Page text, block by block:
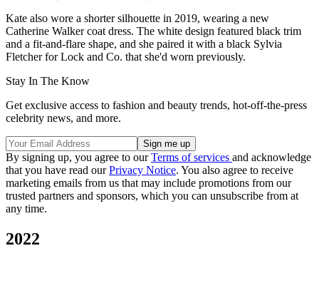
Kate also wore a shorter silhouette in 2019, wearing a new
Catherine Walker coat dress. The white design featured black trim
and a fit-and-flare shape, and she paired it with a black Sylvia
Fletcher for Lock and Co. that she'd worn previously.
Stay In The Know
Get exclusive access to fashion and beauty trends, hot-off-the-press
celebrity news, and more.
By signing up, you agree to ourTerms of services and acknowledge
that you have read ourPrivacy Notice. You also agree to receive
marketing emails from us that may include promotions from our
trusted partners and sponsors, which you can unsubscribe from at
any time.
2022